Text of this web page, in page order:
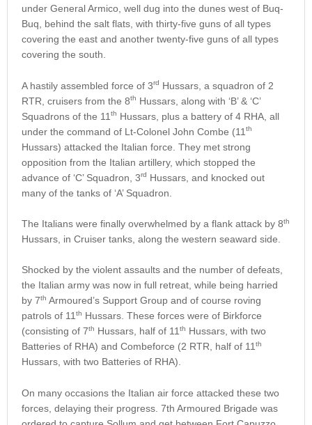
under General Armico, well dug into the dunes west of Buq-
Buq, behind the salt flats, with thirty-five guns of all types
covering the east and another twenty-five guns of all types
covering the south.
A hastily assembled force of 3rd
Hussars, a squadron of 2
RTR, cruisers from the 8th Hussars, along with ‘B’ & ‘C’
Squadrons of the 11 th Hussars, plus a battery of 4 RHA, all
under the command of Lt-Colonel John Combe (11 th
Hussars) attacked the Italian force. They met strong
opposition from the Italian artillery, which stopped the
advance of ‘C’ Squadron, 3rd
Hussars, and knocked out
many of the tanks of ‘A’ Squadron.
The Italians were finally overwhelmed by a flank attack by 8th
Hussars, in Cruiser tanks, along the western seaward side.
Shocked by the violent assaults and the number of defeats,
the Italian army was now in full retreat, while being harried
by 7th Armoured’s Support Group and of course roving
patrols of 11th Hussars. These forces were of Birkforce
(consisting of 7th Hussars, half of 11th Hussars, with two
Batteries of RHA) and Combeforce (2 RTR, half of 11th
Hussars, with two Batteries of RHA).
On many occasions the Italian air force attacked these two
forces, delaying their progress. 7th Armoured Brigade was